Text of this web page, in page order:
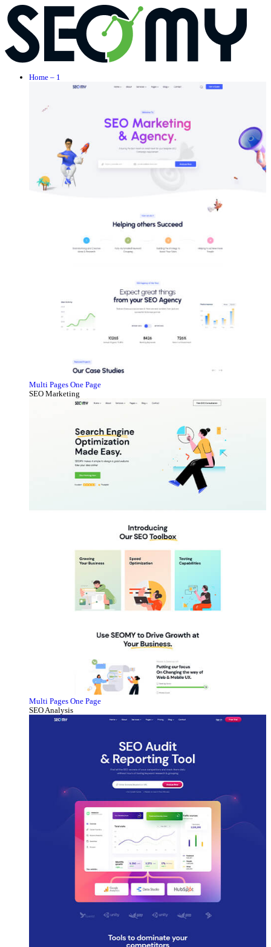
Home – 1
Multi Pages One Page
SEO Marketing
Multi Pages One Page
SEO Analysis